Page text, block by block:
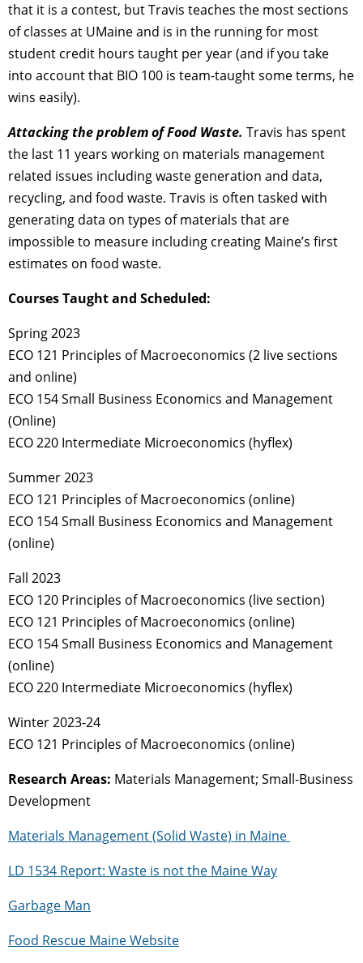
that it is a contest, but Travis teaches the most sections
of classes at UMaine and is in the running for most
student credit hours taught per year (and if you take
into account that BIO 100 is team-taught some terms, he
wins easily).
Attacking the problem of Food Waste. Travis has spent
the last 11 years working on materials management
related issues including waste generation and data,
recycling, and food waste. Travis is often tasked with
generating data on types of materials that are
impossible to measure including creating Maine’s first
estimates on food waste.
Courses Taught and Scheduled:
Spring 2023
ECO 121 Principles of Macroeconomics (2 live sections
and online)
ECO 154 Small Business Economics and Management
(Online)
ECO 220 Intermediate Microeconomics (hyflex)
Summer 2023
ECO 121 Principles of Macroeconomics (online)
ECO 154 Small Business Economics and Management
(online)
Fall 2023
ECO 120 Principles of Macroeconomics (live section)
ECO 121 Principles of Macroeconomics (online)
ECO 154 Small Business Economics and Management
(online)
ECO 220 Intermediate Microeconomics (hyflex)
Winter 2023-24
ECO 121 Principles of Macroeconomics (online)
Research Areas: Materials Management; Small-Business
Development
Materials Management (Solid Waste) in Maine
LD 1534 Report: Waste is not the Maine Way
Garbage Man
Food Rescue Maine Website